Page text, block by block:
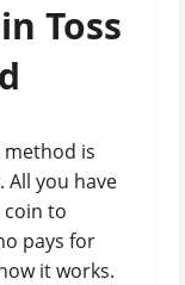
Toss
method is
All you have
coin to
pays for
it works.